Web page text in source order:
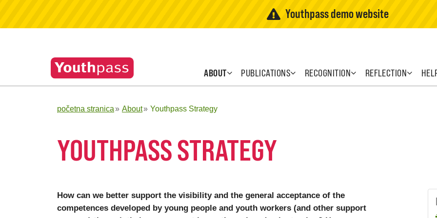
Youthpass demo website
ABOUT PUBLICATIONS RECOGNITION REFLECTION
početna stranica About Youthpass Strategy
YOUTHPASS STRATEGY
How can we better support the visibility and the general acceptance of the
competences developed by young people and youth workers (and other support